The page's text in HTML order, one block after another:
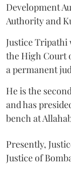
Development
Authority and
Justice Tripathi
the High Court
a permanent
He is the
and has
bench at
Presently,
Justice of